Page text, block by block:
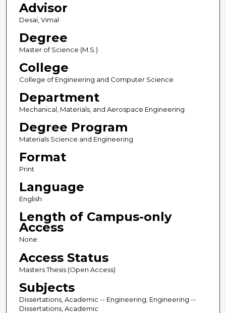
Advisor
Desai, Vimal
Degree
Master of Science (M.S.)
College
College of Engineering and Computer Science
Department
Mechanical, Materials, and Aerospace Engineering
Degree Program
Materials Science and Engineering
Format
Print
Language
English
Length of Campus-only
Access
None
Access Status
Masters Thesis (Open Access)
Subjects
Dissertations, Academic -- Engineering; Engineering --
Dissertations, Academic